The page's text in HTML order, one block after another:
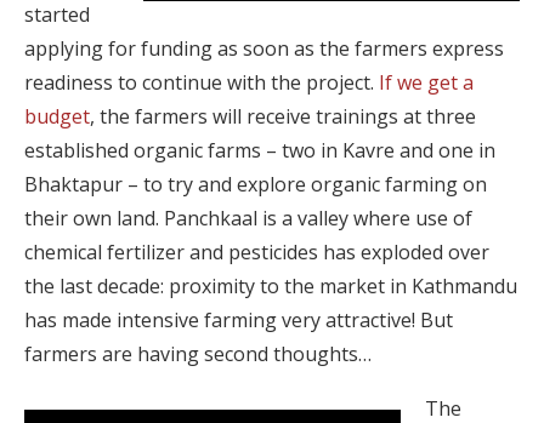
started
applying for funding as soon as the farmers express
readiness to continue with the project. If we get a
budget, the farmers will receive trainings at three
established organic farms – two in Kavre and one in
Bhaktapur – to try and explore organic farming on
their own land. Panchkaal is a valley where use of
chemical fertilizer and pesticides has exploded over
the last decade: proximity to the market in Kathmandu
has made intensive farming very attractive! But
farmers are having second thoughts…
The